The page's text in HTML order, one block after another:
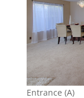
Entrance (A)